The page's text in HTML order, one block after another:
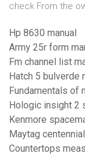
check From the
Hp 8630 manual
Army 25r form
Fm channel list
Hatch 5 bulverde
Fundamentals of
Hologic insight 2
Kenmore
Maytag
Countertops